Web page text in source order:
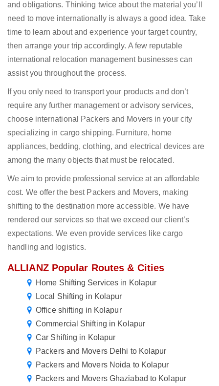
and obligations. Thinking twice about the material you’ll
need to move internationally is always a good idea. Take
time to learn about and experience your target country,
then arrange your trip accordingly. A few reputable
international relocation management businesses can
assist you throughout the process.
If you only need to transport your products and don’t
require any further management or advisory services,
choose international Packers and Movers in your city
specializing in cargo shipping. Furniture, home
appliances, bedding, clothing, and electrical devices are
among the many objects that must be relocated.
We aim to provide professional service at an affordable
cost. We offer the best Packers and Movers, making
shifting to the destination more accessible. We have
rendered our services so that we exceed our client’s
expectations. We even provide services like cargo
handling and logistics.
ALLIANZ Popular Routes & Cities
Home Shifting Services in Kolapur
Local Shifting in Kolapur
Office shifting in Kolapur
Commercial Shifting in Kolapur
Car Shifting in Kolapur
Packers and Movers Delhi to Kolapur
Packers and Movers Noida to Kolapur
Packers and Movers Ghaziabad to Kolapur